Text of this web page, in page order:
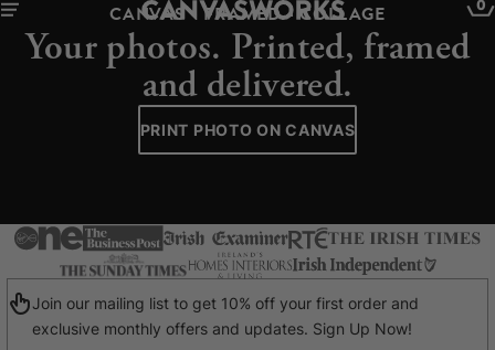
0
CANVAS - FRAMED - COLLAGE
Your photos. Printed, framed
and delivered.
PRINT PHOTO ON CANVAS
Join our mailing list to get 10% off your first order and
exclusive monthly offers and updates. Sign Up Now!